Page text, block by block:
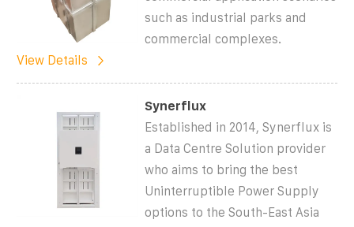
such as industrial parks and
commercial complexes.
View Details
Synerflux
Established in 2014, Synerflux is
a Data Centre Solution provider
who aims to bring the best
Uninterruptible Power Supply
options to the South-East Asia